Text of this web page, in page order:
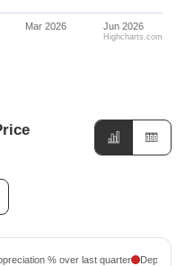
Mar 2026 Jun 2026
Highcharts.com
% over last quarter